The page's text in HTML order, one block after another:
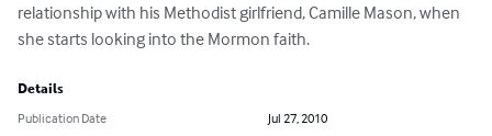
relationship with his Methodist girlfriend, Camille Mason, when
she starts looking into the Mormon faith.
Details
Publication Date
Jul 27, 2010